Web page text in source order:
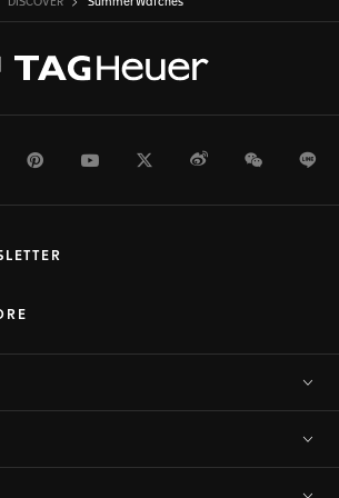
DISCOVER Summer Watches
PinterestYoutubeTwitterWeiboWeChat